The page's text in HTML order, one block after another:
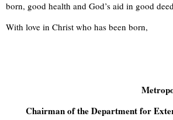
born, good health and God’s aid in good
With love in Christ who has been born,
Chairman of the Department for